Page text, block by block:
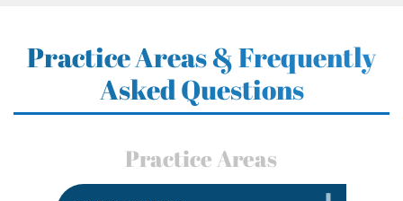
Practice Areas & Frequently
Asked Questions
Practice Areas